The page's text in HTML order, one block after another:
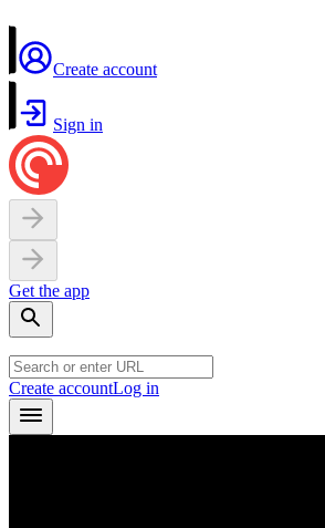
Create account
Sign in
Get the app
Create accountLog in